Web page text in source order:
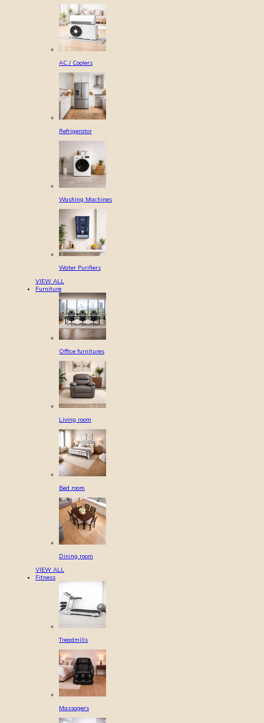
AC / Coolers
Refrigerator
Washing Machines
Water Purifiers
VIEW ALL
Furniture
Office furnitures
Living room
Bed room
Dining room
VIEW ALL
Fitness
Treadmills
Massagers